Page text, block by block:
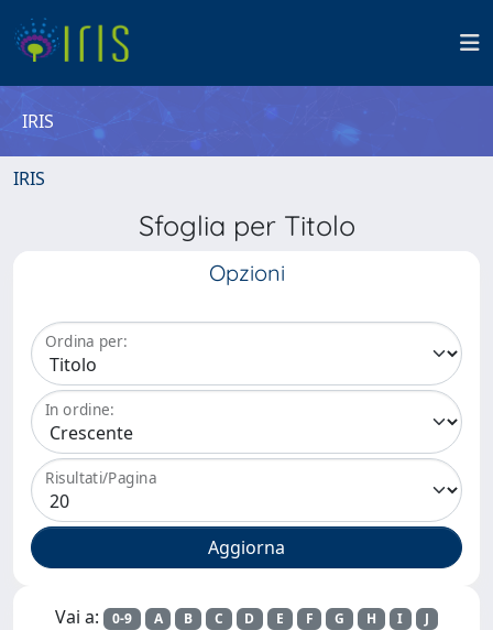
IRIS
IRIS
Sfoglia per Titolo
Opzioni
Ordina per:
In ordine:
Risultati/Pagina
Vai a: 0-9 A B C D E F G H I
J